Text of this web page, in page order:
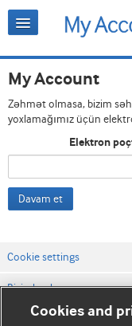
My Account
Zəhmət olmasa, bizim
yoxlamağımız üçün
Elektron
Davam et
Cookie settings
Bizimlə əlaqə
Vebsaytın şərt və
Cookies and